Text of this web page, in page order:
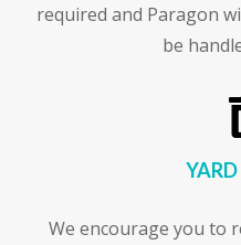
required and Paragon
be
We encourage you to